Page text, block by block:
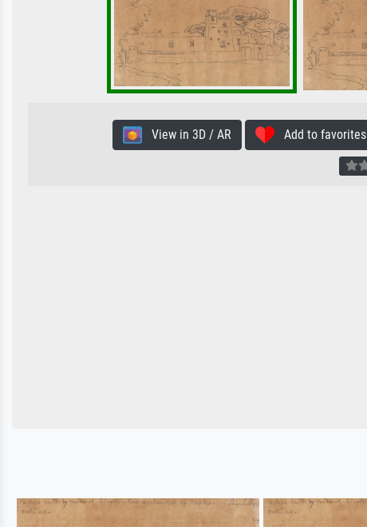
View in 3D / AR Add to favorites